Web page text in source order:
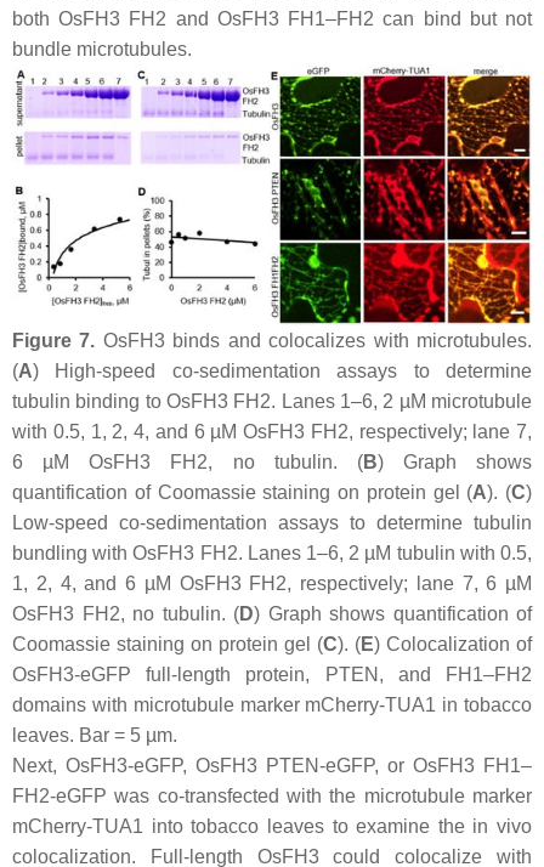
both OsFH3 FH2 and OsFH3 FH1–FH2 can bind but not
bundle microtubules.
Figure 7. OsFH3 binds and colocalizes with microtubules.
(A) High-speed co-sedimentation assays to determine
tubulin binding to OsFH3 FH2. Lanes 1–6, 2 µM microtubule
with 0.5, 1, 2, 4, and 6 µM OsFH3 FH2, respectively; lane 7,
6 µM OsFH3 FH2, no tubulin. (B) Graph shows
quantification of Coomassie staining on protein gel (A). (C)
Low-speed co-sedimentation assays to determine tubulin
bundling with OsFH3 FH2. Lanes 1–6, 2 µM tubulin with 0.5,
1, 2, 4, and 6 µM OsFH3 FH2, respectively; lane 7, 6 µM
OsFH3 FH2, no tubulin. (D) Graph shows quantification of
Coomassie staining on protein gel (C). (E) Colocalization of
OsFH3-eGFP full-length protein, PTEN, and FH1–FH2
domains with microtubule marker mCherry-TUA1 in tobacco
leaves. Bar = 5 µm.
Next, OsFH3-eGFP, OsFH3 PTEN-eGFP, or OsFH3 FH1–
FH2-eGFP was co-transfected with the microtubule marker
mCherry-TUA1 into tobacco leaves to examine the in vivo
colocalization. Full-length OsFH3 could colocalize with